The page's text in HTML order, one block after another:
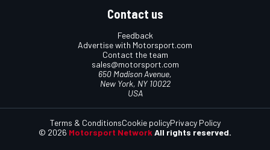
Contact us
Feedback
Advertise with Motorsport.com
Contact the team
sales@motorsport.com
650 Madison Avenue,
New York, NY 10022
USA
© 2026 Motorsport Network All rights reserved.
Terms & ConditionsCookie policyPrivacy Policy